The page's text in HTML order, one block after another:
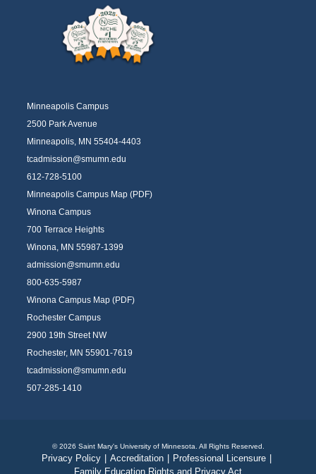
Minneapolis Campus
2500 Park Avenue
Minneapolis, MN 55404-4403
tcadmission@smumn.edu
612-728-5100
Minneapolis Campus Map (PDF)
Winona Campus
700 Terrace Heights
Winona, MN 55987-1399
admission@smumn.edu
800-635-5987
Winona Campus Map (PDF)
Rochester Campus
2900 19th Street NW
Rochester, MN 55901-7619
tcadmission@smumn.edu
507-285-1410
Privacy Policy | Accreditation | Professional Licensure |
Family Education Rights and Privacy Act
© 2026 Saint Mary's University of Minnesota. All Rights Reserved.